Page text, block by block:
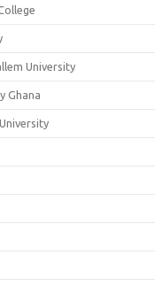
University
Ghana